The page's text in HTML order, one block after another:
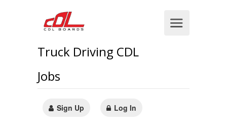
Truck Driving CDL
Jobs
Sign Up Log In